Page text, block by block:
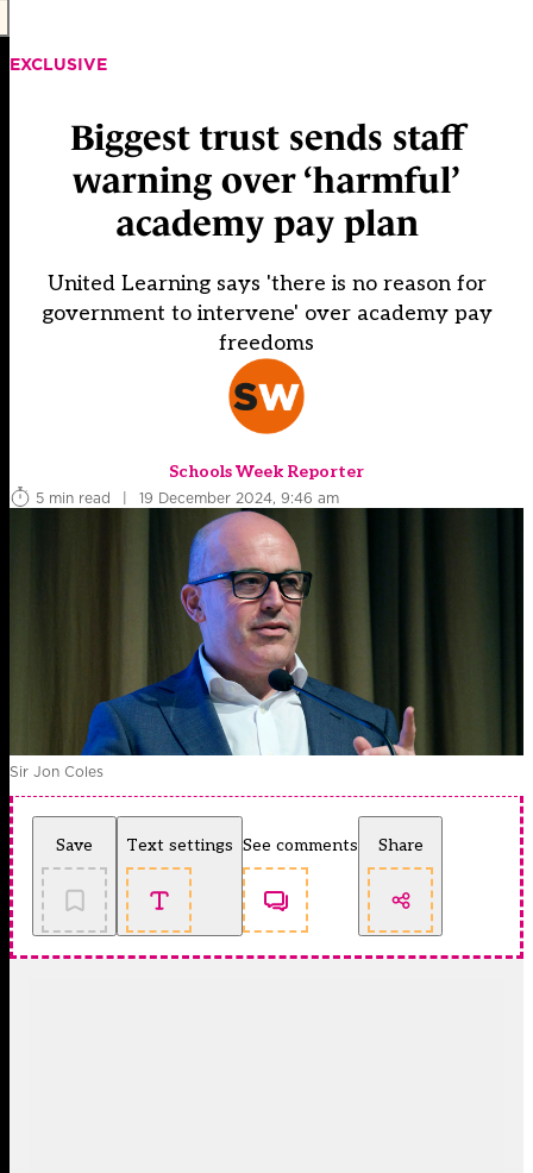
EXCLUSIVE
Biggest trust sends staff
warning over ‘harmful’
academy pay plan
United Learning says 'there is no reason for
government to intervene' over academy pay
freedoms
Schools Week Reporter
5 min read
| 19 December 2024, 9:46 am
Sir Jon Coles
Save Text settings See comments Share